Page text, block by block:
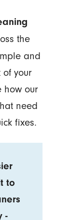
the
and
your
how our
need
fixes.
to
-